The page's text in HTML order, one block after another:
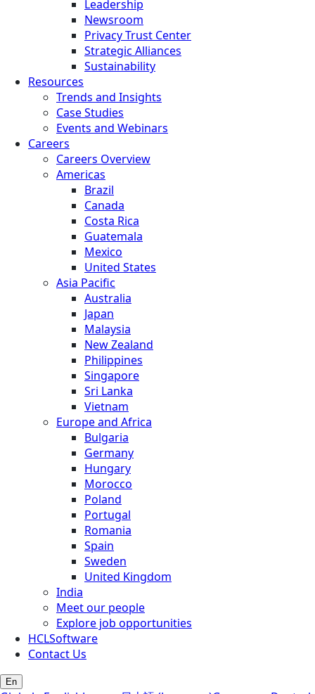
Leadership
Newsroom
Privacy Trust Center
Strategic Alliances
Sustainability
Resources
Trends and Insights
Case Studies
Events and Webinars
Careers
Careers Overview
Americas
Brazil
Canada
Costa Rica
Guatemala
Mexico
United States
Asia Pacific
Australia
Japan
Malaysia
New Zealand
Philippines
Singapore
Sri Lanka
Vietnam
Europe and Africa
Bulgaria
Germany
Hungary
Morocco
Poland
Portugal
Romania
Spain
Sweden
United Kingdom
India
Meet our people
Explore job opportunities
HCLSoftware
Contact Us
En